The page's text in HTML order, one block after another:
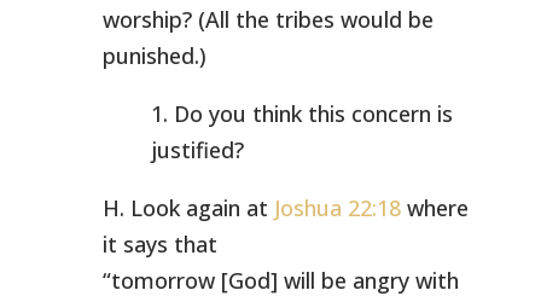
worship? (All the tribes would be
punished.)
1. Do you think this concern is
justified?
H. Look again at Joshua 22:18where
it says that
“tomorrow [God] will be angry with